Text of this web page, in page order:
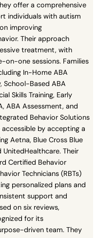
offer a comprehensive
individuals with autism
improving
Their approach
treatment, with
on-one sessions. Families
In-Home ABA
School-Based ABA
Skills Training, Early
ABA Assessment, and
Behavior Solutions
by accepting a
Aetna, Blue Cross Blue
UnitedHealthcare. Their
Certified Behavior
Technicians (RBTs)
personalized plans and
support and
on six reviews,
for its
driven team. They